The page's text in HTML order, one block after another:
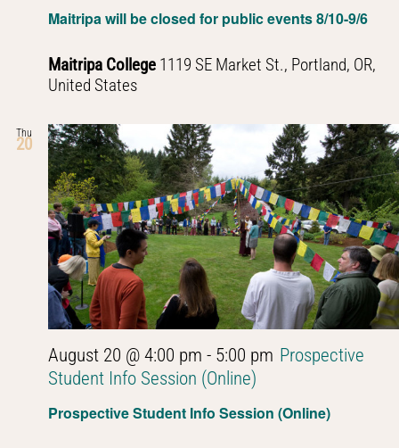
Maitripa will be closed for public events 8/10-9/6
Maitripa College 1119 SE Market St., Portland, OR,
United States
Thu
20
Prospective Student Info Session (Online)
August 20 @ 4:00 pm - 5:00 pm Prospective
Student Info Session (Online)